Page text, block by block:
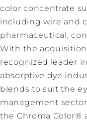
color concentrate
including wire and
pharmaceutical,
With the acquisition
recognized leader
absorptive dye
blends to suit the
management
the Chroma Color®